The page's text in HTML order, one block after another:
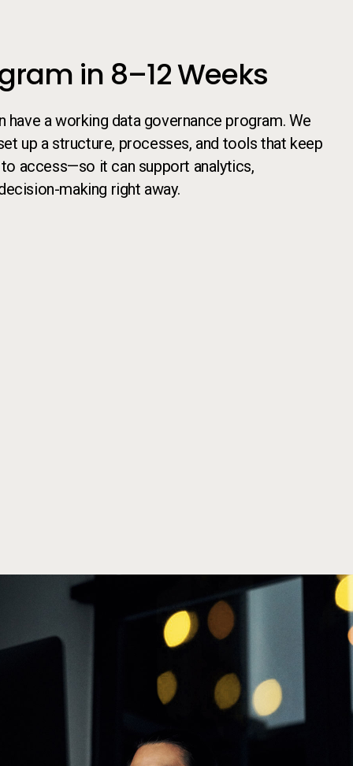
in 8–12 Weeks
have a working data governance program. We
up a structure, processes, and tools that keep
access—so it can support analytics,
making right away.